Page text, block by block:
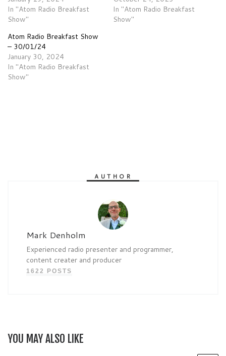
In "Atom Radio Breakfast
Show"
In "Atom Radio Breakfast
Show"
Atom Radio Breakfast Show
– 30/01/24
January 30, 2024
In "Atom Radio Breakfast
Show"
AUTHOR
Mark Denholm
Experienced radio presenter and programmer,
content creater and producer
1622 POSTS
YOU MAY ALSO LIKE